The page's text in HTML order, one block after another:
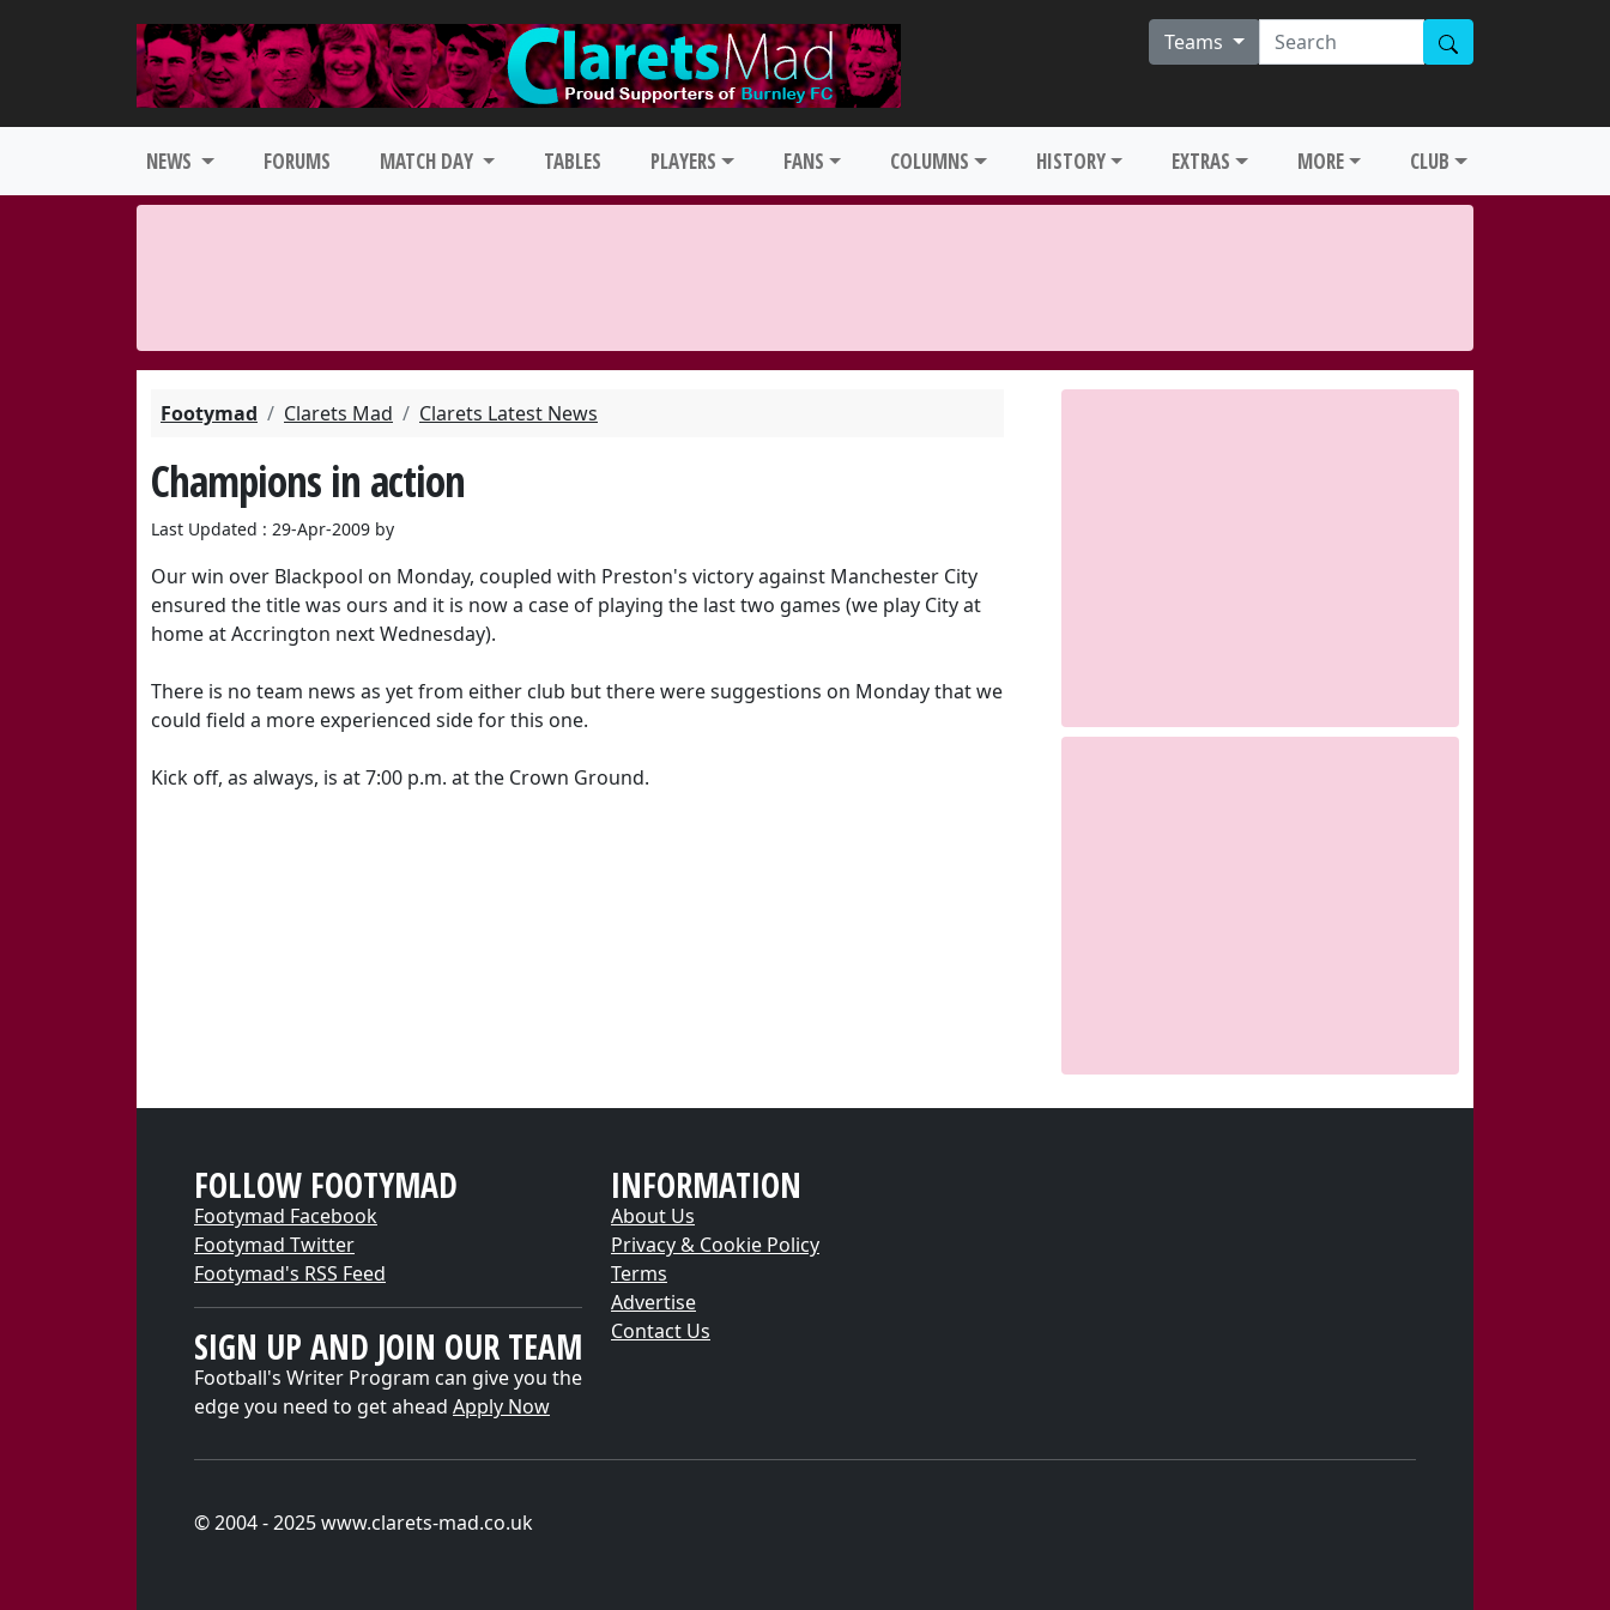
Teams
NEWS FORUMS MATCH DAY TABLES PLAYERS FANS COLUMNS HISTORY EXTRAS MORE CLUB
Footymad Clarets Mad Clarets Latest News
Champions in action
Last Updated : 29-Apr-2009 by
Our win over Blackpool on Monday, coupled with Preston's victory against Manchester City
ensured the title was ours and it is now a case of playing the last two games (we play City at
home at Accrington next Wednesday).
There is no team news as yet from either club but there were suggestions on Monday that we
could field a more experienced side for this one.
Kick off, as always, is at 7:00 p.m. at the Crown Ground.
FOLLOW FOOTYMAD
Footymad Facebook
Footymad Twitter
Footymad's RSS Feed
SIGN UP AND JOIN OUR TEAM
Football's Writer Program can give you the
edge you need to get ahead Apply Now
INFORMATION
About Us
Privacy & Cookie Policy
Terms
Advertise
Contact Us
© 2004 - 2025 www.clarets-mad.co.uk